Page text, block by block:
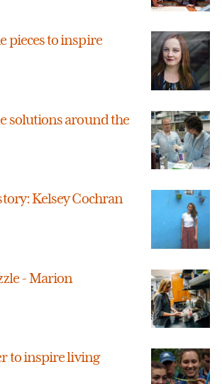
pieces to inspire
solutions around the
Kelsey Cochran
- Marion
to inspire living